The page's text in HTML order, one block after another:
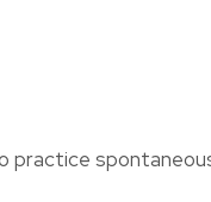
practice